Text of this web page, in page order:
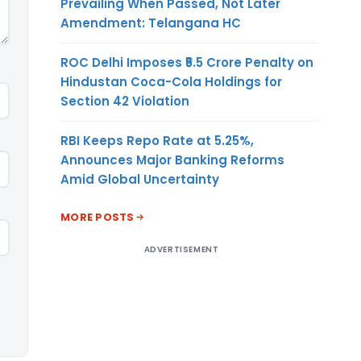
Amendment: Telangana HC
ROC Delhi Imposes ₹5.5 Crore Penalty on
Hindustan Coca-Cola Holdings for
Section 42 Violation
RBI Keeps Repo Rate at 5.25%,
Announces Major Banking Reforms
Amid Global Uncertainty
MORE POSTS
ADVERTISEMENT